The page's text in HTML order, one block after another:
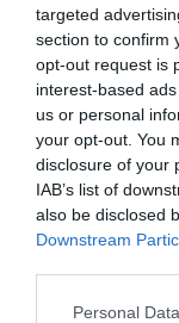
targeted
section to confirm
opt-out request is
interest-based
us or personal
your opt-out. You
disclosure of your
IAB’s list of
also be disclosed
Downstream
Personal